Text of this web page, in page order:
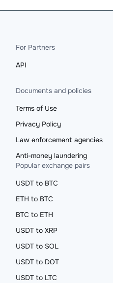
For Partners
API
Documents and policies
Terms of Use
Privacy Policy
Law enforcement agencies
Anti-money laundering
Popular exchange pairs
USDT to BTC
ETH to BTC
BTC to ETH
USDT to XRP
USDT to SOL
USDT to DOT
USDT to LTC